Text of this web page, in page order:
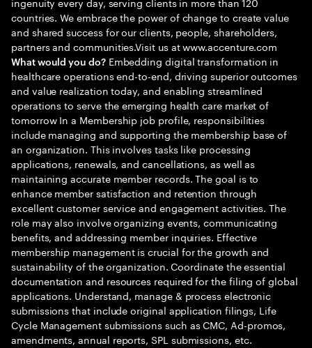
countries. We embrace the power of change to create value
and shared success for our clients, people, shareholders,
partners and communities.Visit us at www.accenture.com
What would you do?Embedding digital transformation in
healthcare operations end-to-end, driving superior outcomes
and value realization today, and enabling streamlined
operations to serve the emerging health care market of
tomorrow In a Membership job profile, responsibilities
include managing and supporting the membership base of
an organization. This involves tasks like processing
applications, renewals, and cancellations, as well as
maintaining accurate member records. The goal is to
enhance member satisfaction and retention through
excellent customer service and engagement activities. The
role may also involve organizing events, communicating
benefits, and addressing member inquiries. Effective
membership management is crucial for the growth and
sustainability of the organization. Coordinate the essential
documentation and resources required for the filing of global
applications. Understand, manage & process electronic
submissions that include original application filings, Life
Cycle Management submissions such as CMC, Ad-promos,
amendments, annual reports, SPL submissions, etc.